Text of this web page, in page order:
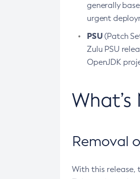
generally
urgent
PSU(Patch
Zulu PSU
OpenJDK
What’s
Removal
With this release,